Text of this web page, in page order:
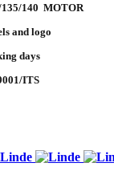
140 MOTOR
and logo
days
ITS